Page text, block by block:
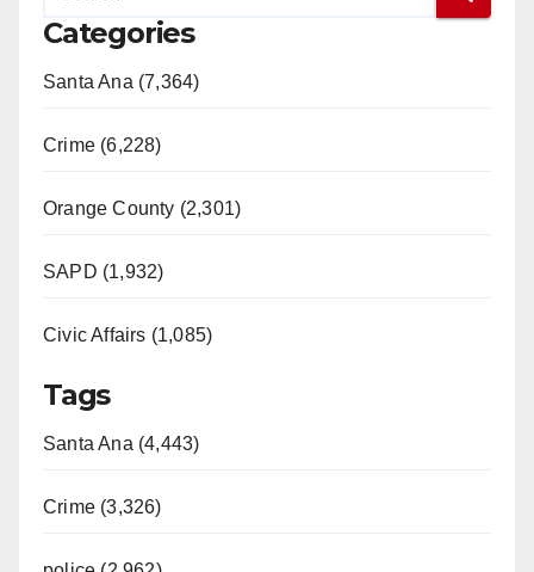
Categories
Santa Ana (7,364)
Crime (6,228)
Orange County (2,301)
SAPD (1,932)
Civic Affairs (1,085)
Tags
Santa Ana (4,443)
Crime (3,326)